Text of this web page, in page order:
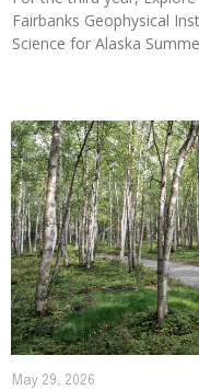
Fairbanks Geophysical
Science for Alaska
May 29, 2026